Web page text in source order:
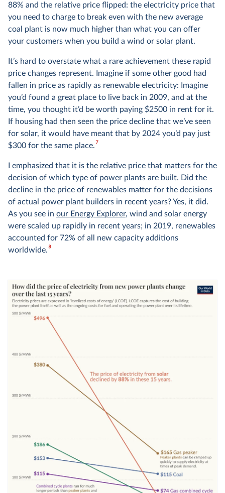
88% and the relative price flipped: the electricity price that
you need to charge to break even with the new average
coal plant is now much higher than what you can offer
your customers when you build a wind or solar plant.
It’s hard to overstate what a rare achievement these rapid
price changes represent. Imagine if some other good had
fallen in price as rapidly as renewable electricity: Imagine
you’d found a great place to live back in 2009, and at the
time, you thought it’d be worth paying $2500 in rent for it.
If housing had then seen the price decline that we’ve seen
for solar, it would have meant that by 2024 you’d pay just
$300 for the same place.7
I emphasized that it is the relative price that matters for the
decision of which type of power plants are built. Did the
decline in the price of renewables matter for the decisions
of actual power plant builders in recent years? Yes, it did.
As you see in our Energy Explorer, wind and solar energy
were scaled up rapidly in recent years; in 2019, renewables
accounted for 72% of all new capacity additions
worldwide.8